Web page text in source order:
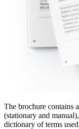
The brochure contains
(stationary and
dictionary of terms